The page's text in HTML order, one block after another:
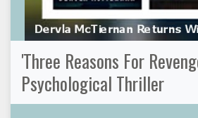
'Three Reasons For
Psychological Thriller